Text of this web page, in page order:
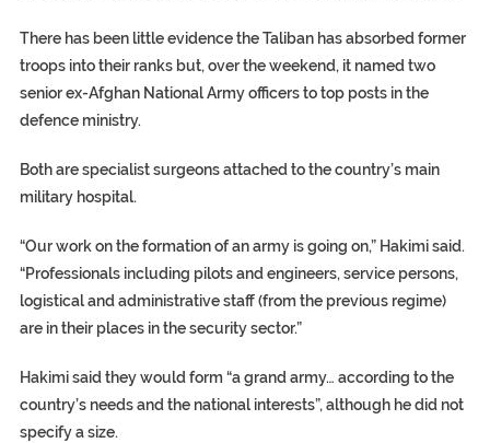
There has been little evidence the Taliban has absorbed former
troops into their ranks but, over the weekend, it named two
senior ex-Afghan National Army officers to top posts in the
defence ministry.
Both are specialist surgeons attached to the country’s main
military hospital.
“Our work on the formation of an army is going on,” Hakimi said.
“Professionals including pilots and engineers, service persons,
logistical and administrative staff (from the previous regime)
are in their places in the security sector.”
Hakimi said they would form “a grand army… according to the
country’s needs and the national interests”, although he did not
specify a size.